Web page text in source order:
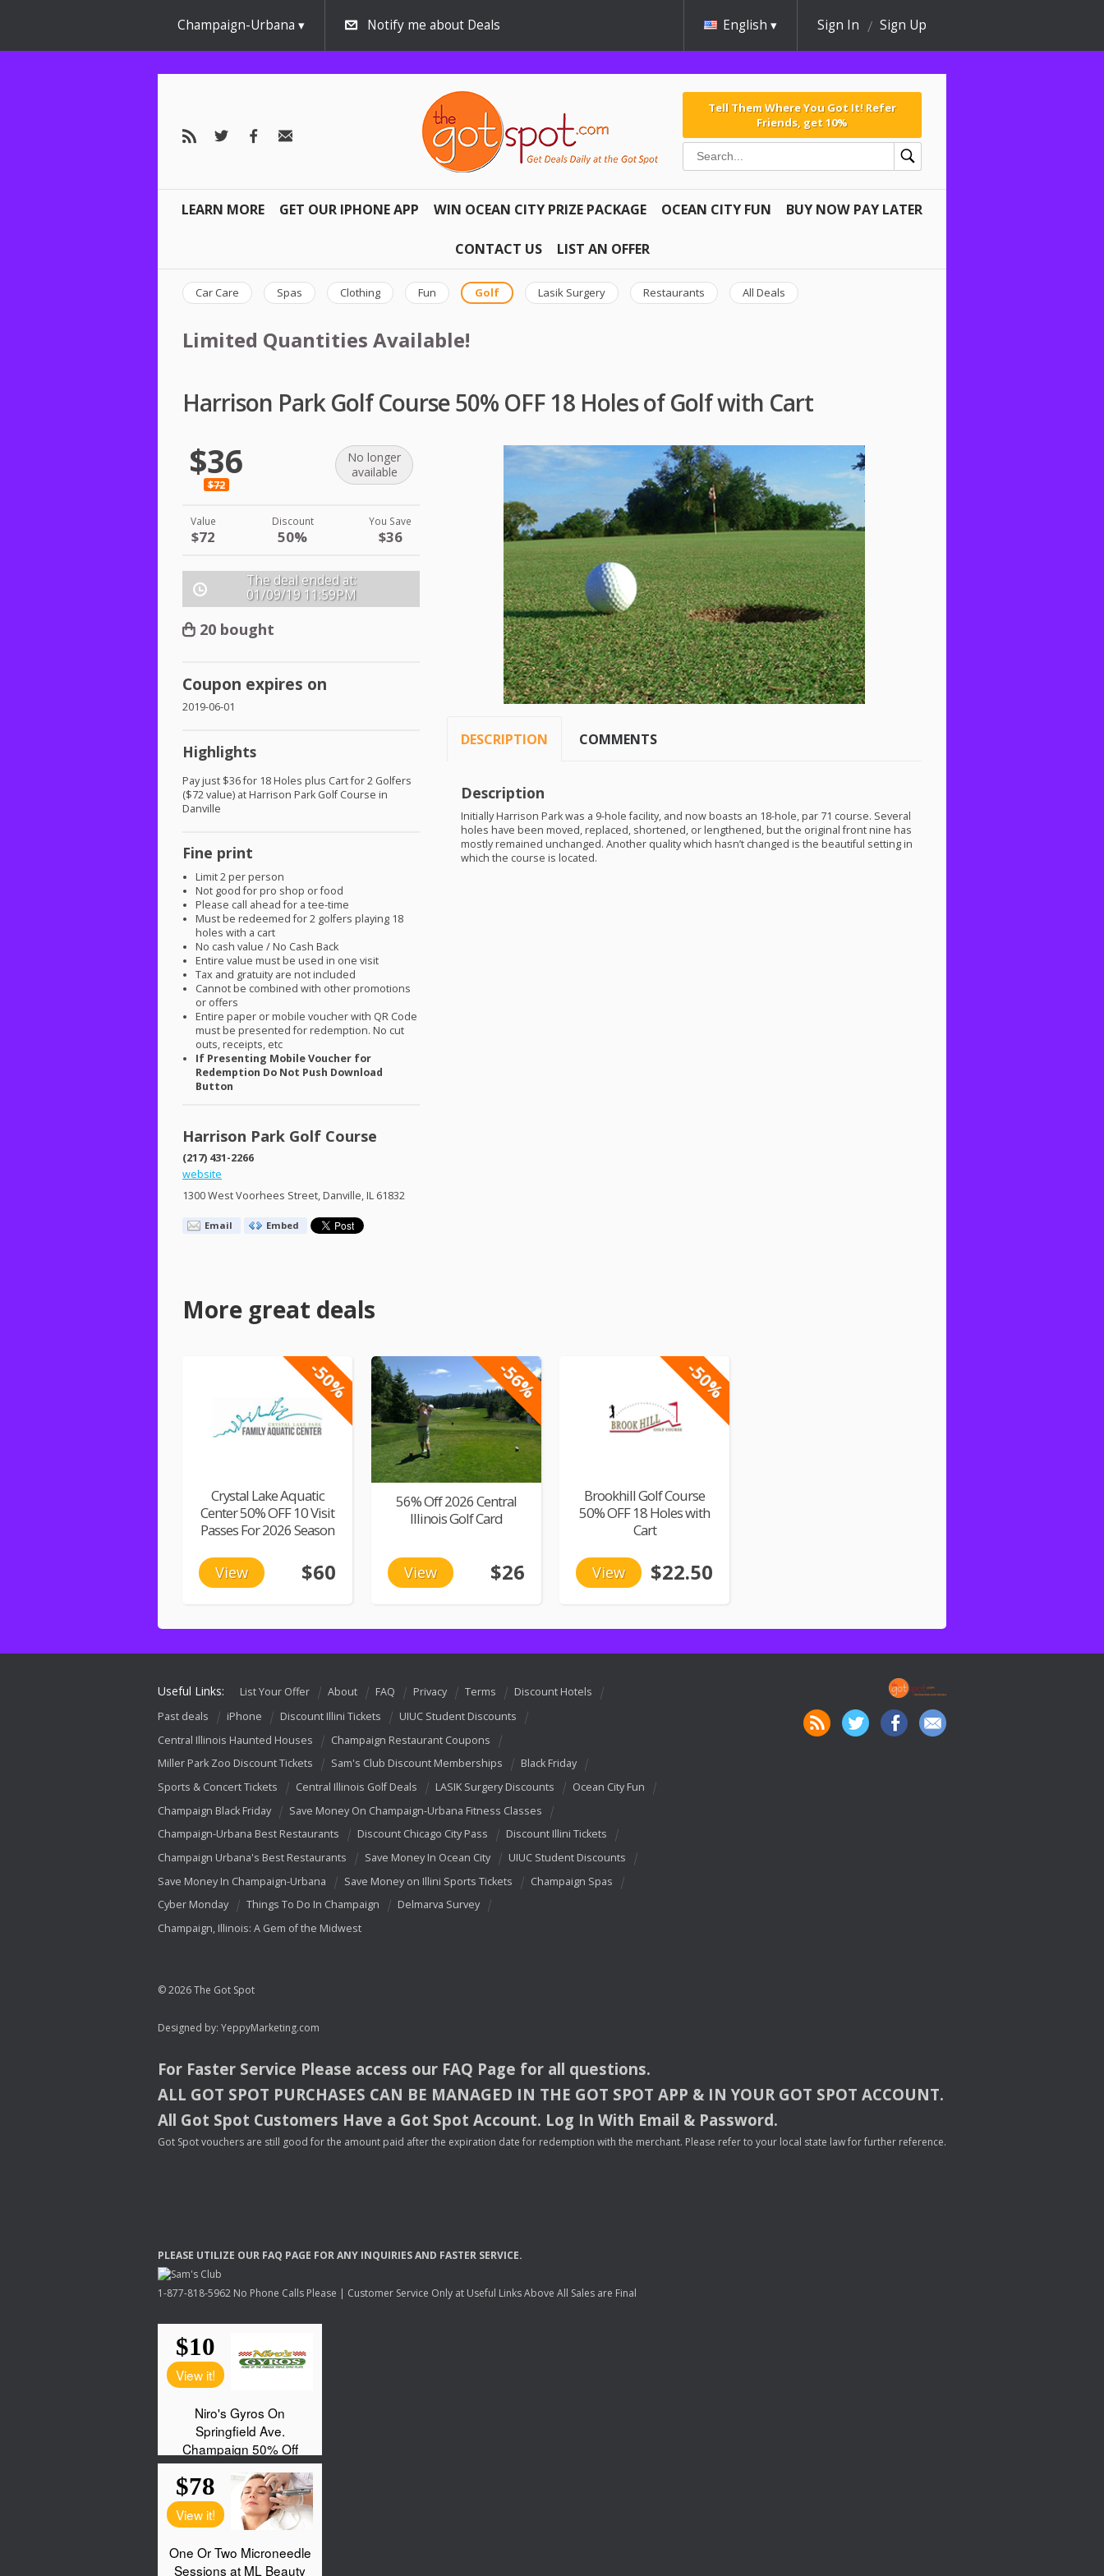
Champaign-Urbana Notify me about Deals English Sign In Sign Up
Tell Them Where You Got It! Refer
Friends, get 10%
LEARN MORE GET OUR IPHONE APP WIN OCEAN CITY PRIZE PACKAGE OCEAN CITY FUN BUY NOW PAY LATER
CONTACT US LIST AN OFFER
Car Care Spas Clothing Fun Golf Lasik Surgery Restaurants All Deals
Limited Quantities Available!
Harrison Park Golf Course 50% OFF 18 Holes of Golf with Cart
$36
$72
No longer
available
Value
$72
Discount
50%
You Save
$36
The deal ended at:
01/09/19 11:59PM
20 bought
Coupon expires on
2019-06-01
Highlights
Pay just $36 for 18 Holes plus Cart for 2 Golfers
($72 value) at Harrison Park Golf Course in
Danville
Fine print
Limit 2 per person
Not good for pro shop or food
Please call ahead for a tee-time
Must be redeemed for 2 golfers playing 18
holes with a cart
No cash value / No Cash Back
Entire value must be used in one visit
Tax and gratuity are not included
Cannot be combined with other promotions
or offers
Entire paper or mobile voucher with QR Code
must be presented for redemption. No cut
outs, receipts, etc
If Presenting Mobile Voucher for
Redemption Do Not Push Download
Button
Harrison Park Golf Course
(217) 431-2266
website
1300 West Voorhees Street, Danville, IL 61832
Email Embed
DESCRIPTION COMMENTS
Description
Initially Harrison Park was a 9-hole facility, and now boasts an 18-hole, par 71 course. Several
holes have been moved, replaced, shortened, or lengthened, but the original front nine has
mostly remained unchanged. Another quality which hasn’t changed is the beautiful setting in
which the course is located.
More great deals
-50%
Crystal Lake Aquatic
Center 50% OFF 10 Visit
Passes For 2026 Season
View $60
-56%
56% Off 2026 Central
Illinois Golf Card
View $26
-50%
Brookhill Golf Course
50% OFF 18 Holes with
Cart
View $22.50
Useful Links: List Your Offer About FAQ Privacy Terms
Discount Hotels
Past deals
iPhone Discount Illini Tickets
UIUC Student Discounts
Central Illinois Haunted Houses
Champaign Restaurant Coupons
Miller Park Zoo Discount Tickets
Sam's Club Discount Memberships
Black Friday
Sports & Concert Tickets
Central Illinois Golf Deals LASIK Surgery Discounts
Ocean City Fun
Champaign Black Friday
Save Money On Champaign-Urbana Fitness Classes
Champaign-Urbana Best Restaurants
Discount Chicago City Pass
Discount Illini Tickets
Champaign Urbana's Best Restaurants
Save Money In Ocean City
UIUC Student Discounts
Save Money In Champaign-Urbana
Save Money on Illini Sports Tickets
Champaign Spas
Cyber Monday
Things To Do In Champaign
Delmarva Survey
Champaign, Illinois: A Gem of the Midwest
© 2026 The Got Spot
Designed by: YeppyMarketing.com
For Faster Service Please access our FAQ Page for all questions.
ALL GOT SPOT PURCHASES CAN BE MANAGED IN THE GOT SPOT APP & INYOUR GOT SPOT ACCOUNT.
All Got Spot Customers Have a Got Spot Account. Log In With Email & Password.
Got Spot vouchers are still good for the amount paid after the expiration date for redemption with the merchant. Please refer to your local state law for further reference.
PLEASE UTILIZE OUR FAQ PAGE FORANY INQUIRIESAND FASTER SERVICE.
1-877-818-5962 No Phone Calls Please | Customer Service Only at Useful Links Above All Sales are Final